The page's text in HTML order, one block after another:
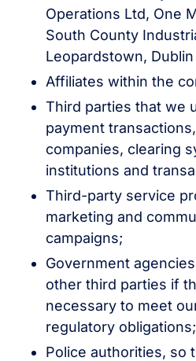
Operations Ltd, One
South County
Leopardstown, Dublin
Affiliates within the
Third parties that we
payment
companies, clearing
institutions and
Third-party service
marketing and
campaigns;
Government
other third parties if
necessary to meet
regulatory obligations;
Police authorities, so